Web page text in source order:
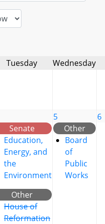
Tuesday Wednesday
Senate
Education,
Energy, and
the
Environment
Other
House of
Reformation
5
Other
Board
of
Public
Works
6